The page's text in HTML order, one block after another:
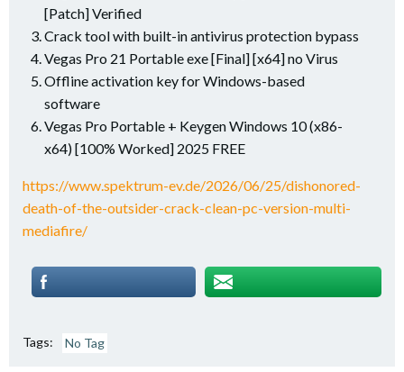
[Patch] Verified
Crack tool with built-in antivirus protection bypass
Vegas Pro 21 Portable exe [Final] [x64] no Virus
Offline activation key for Windows-based
software
Vegas Pro Portable + Keygen Windows 10 (x86-
x64) [100% Worked] 2025 FREE
https://www.spektrum-ev.de/2026/06/25/dishonored-
death-of-the-outsider-crack-clean-pc-version-multi-
mediafire/
Tags: No Tag